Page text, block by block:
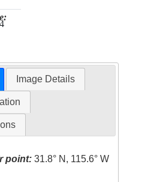
Image Details
point: 31.8° N, 115.6° W